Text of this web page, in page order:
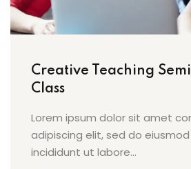
Creative Teaching
Class
Lorem ipsum dolor sit amet
adipiscing elit, sed do
incididunt ut labore…